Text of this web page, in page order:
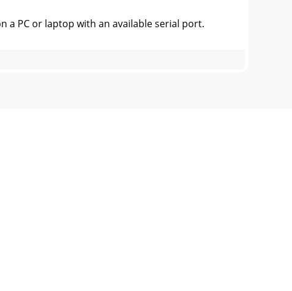
a PC or laptop with an available serial port.